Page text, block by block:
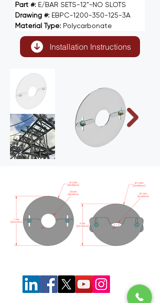
Part #: E/BAR SETS-12"-NO SLOTS
Drawing #: EBPC-1200-350-125-3A
Material Type: Polycarbonate
Installation Instructions